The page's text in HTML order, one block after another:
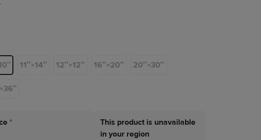
11″×14″ 12″×12″ 16″×20″ 20″×30″
*
This product is unavailable
in your region